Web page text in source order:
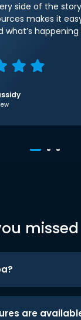
side of the
makes it
what’s
are